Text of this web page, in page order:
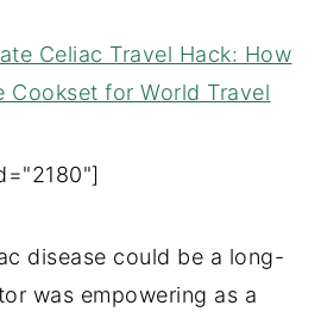
Celiac Travel Hack: How
Cookset for World Travel
disease could be a long-
was empowering as a